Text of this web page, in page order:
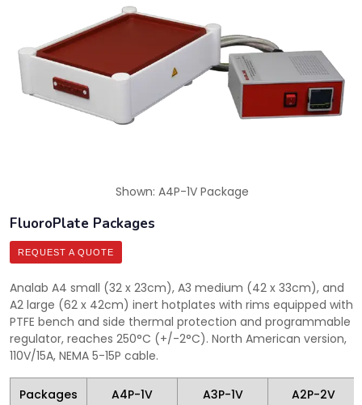
Shown: A4P-1V Package
FluoroPlate Packages
REQUEST A QUOTE
Analab A4 small (32 x 23cm), A3 medium (42 x 33cm), and
A2 large (62 x 42cm) inert hotplates with rims equipped with
PTFE bench and side thermal protection and programmable
regulator, reaches 250°C (+/-2°C). North American version,
110V/15A, NEMA 5-15P cable.
Packages A4P-1V A3P-1V A2P-2V